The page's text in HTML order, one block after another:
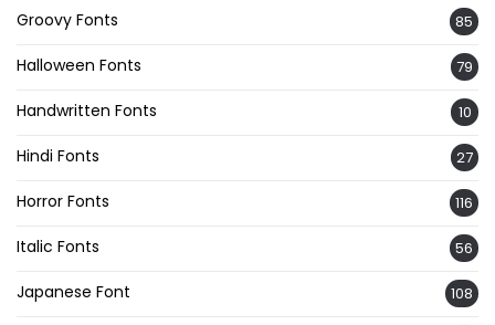
Groovy Fonts 85
Halloween Fonts 79
Handwritten Fonts 10
Hindi Fonts 27
Horror Fonts 116
Italic Fonts 56
Japanese Font 108